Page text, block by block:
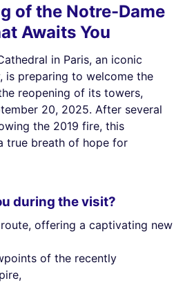
of the Notre-Dame
Awaits You
in Paris, an iconic
is preparing to welcome the
reopening of its towers,
20, 2025. After several
the 2019 fire, this
true breath of hope for
during the visit?
offering a captivating new
of the recently